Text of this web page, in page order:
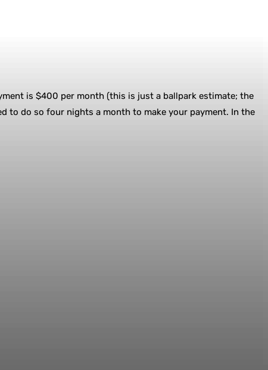
is $400 per month (this is just a ballpark estimate; the
to do so four nights a month to make your payment. In the